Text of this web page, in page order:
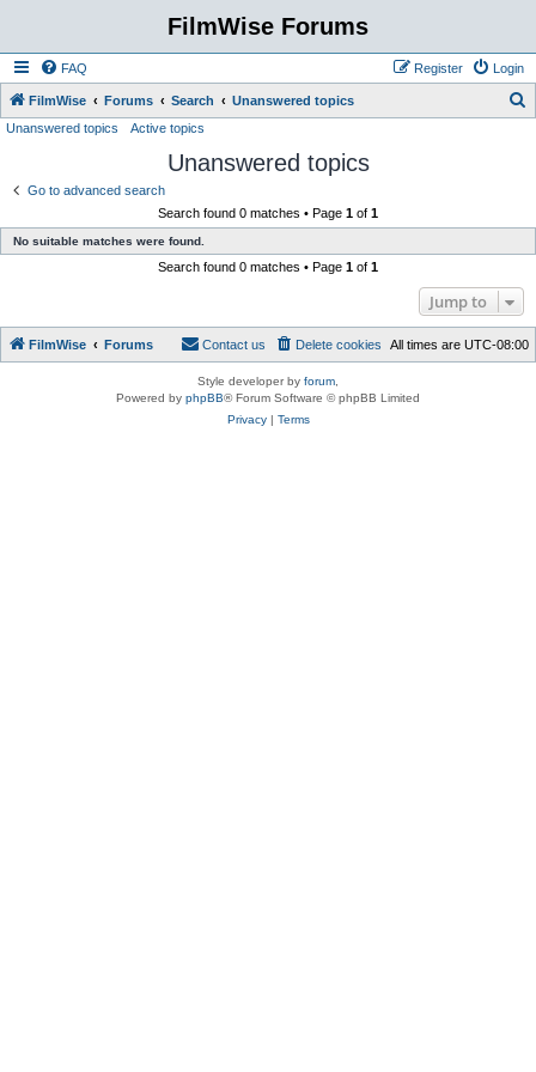
FilmWise Forums
FAQ Login
Register
FilmWise Forums Search Unanswered topics
Unanswered topics Active topics
Unanswered topics
Go to advanced search
Search found 0 matches • Page 1 of 1
No suitable matches were found.
Search found 0 matches • Page 1 of 1
Jump to
FilmWise Forums All times are UTC-08:00
Delete cookies
Contact us
Style developer by forum
Powered by phpBB® Forum Software © phpBB Limited
Privacy| Terms